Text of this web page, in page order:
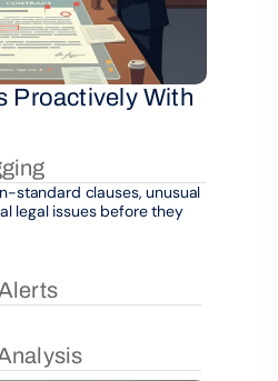
Proactively With
standard clauses, unusual
legal issues before they